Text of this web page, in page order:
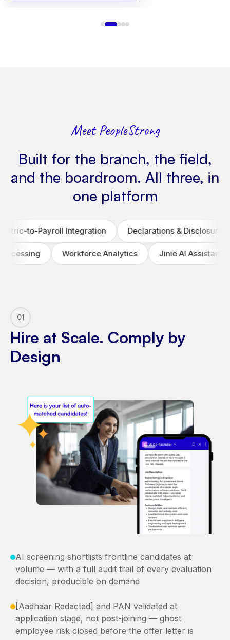
Meet PeopleStrong
Built for the branch, the field,
and the boardroom. All three, in
one platform
Integration Declarations & Disclosure Automation
Workforce Analytics Jinie AI Assistant
01
Hire at Scale. Comply by
Design
AI screening shortlists frontline candidates at
volume — with a full audit trail of every evaluation
decision, producible on demand
[Aadhaar Redacted] and PAN validated at
application stage, not post-joining — ghost
employee risk closed before the offer letter is